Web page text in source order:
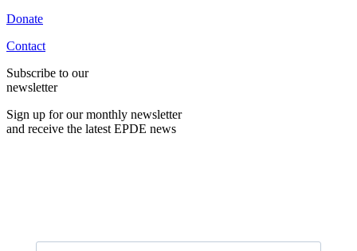
Donate
Contact
Subscribe to our
newsletter
Sign up for our monthly newsletter
and receive the latest EPDE news